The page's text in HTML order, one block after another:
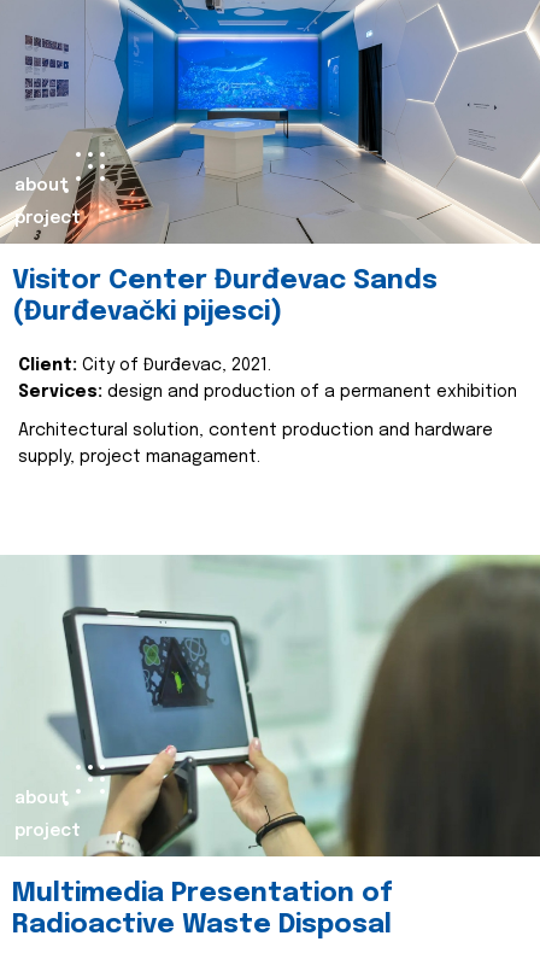
about
project
Visitor Center Đurđevac Sands
(Đurđevački pijesci)
Client: City of Đurđevac, 2021.
Services: design and production of a permanent exhibition
Architectural solution, content production and hardware
supply, project managament.
about
project
Multimedia Presentation of
Radioactive Waste Disposal